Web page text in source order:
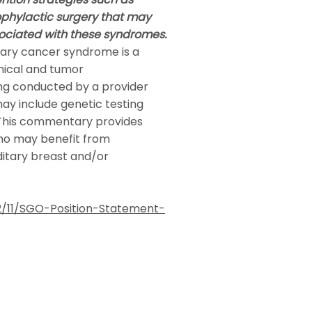
surgery that may
with these syndromes.
cancer syndrome is a
and tumor
conducted by a provider
include genetic testing
commentary provides
may benefit from
breast and/or
SGO-Position-Statement-